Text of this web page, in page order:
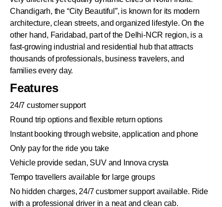
Chandigarh, the “City Beautiful”, is known for its modern
architecture, clean streets, and organized lifestyle. On the
other hand, Faridabad, part of the Delhi-NCR region, is a
fast-growing industrial and residential hub that attracts
thousands of professionals, business travelers, and
families every day.
Features
24/7 customer support
Round trip options and flexible return options
Instant booking through website, application and phone
Only pay for the ride you take
Vehicle provide sedan, SUV and Innova crysta
Tempo travellers available for large groups
No hidden charges, 24/7 customer support available. Ride
with a professional driver in a neat and clean cab.